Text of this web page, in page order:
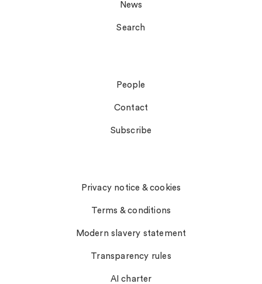
News
Search
People
Contact
Subscribe
Privacy notice & cookies
Terms & conditions
Modern slavery statement
Transparency rules
AI charter